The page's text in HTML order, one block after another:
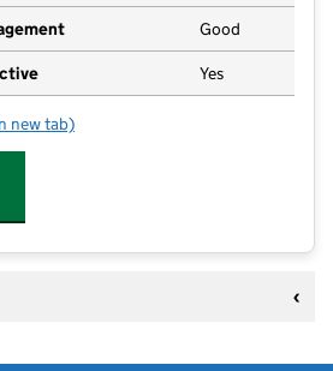
Good
Yes
Pre-School
new tab)